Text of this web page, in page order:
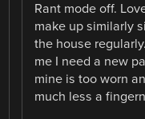
Rant mode off.
make up similarly
the house
me I need a new
mine is too worn
much less a